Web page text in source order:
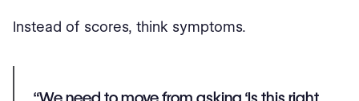
Instead of scores, think symptoms.